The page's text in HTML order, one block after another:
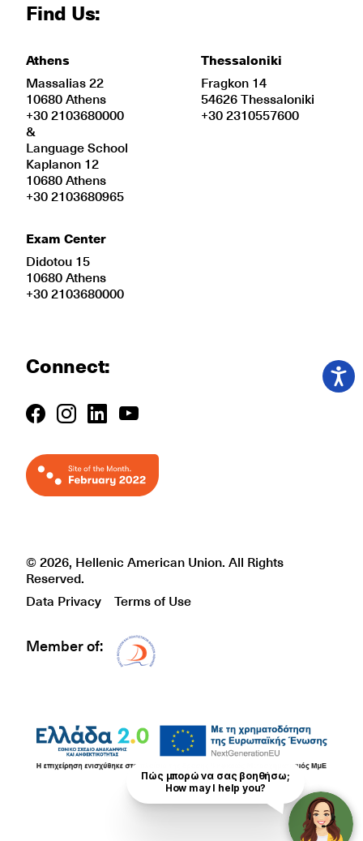
Find Us:
Athens
Massalias 22
10680 Athens
+30 2103680000
&
Language School
Kaplanon 12
10680 Athens
+30 2103680965
Exam Center
Didotou 15
10680 Athens
+30 2103680000
Thessaloniki
Fragkon 14
54626 Thessaloniki
+30 2310557600
Connect:
© 2026, Hellenic American Union. All Rights
Reserved.
Data Privacy
Terms of Use
Member of:
Πώς μπορώ να σας βοηθήσω;
How may I help you?